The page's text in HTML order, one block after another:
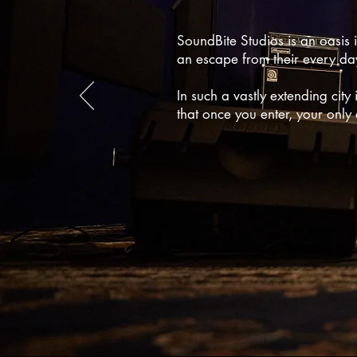
SoundBite Studios is an
an escape from their every
In such a vastly extending
that once you enter, your